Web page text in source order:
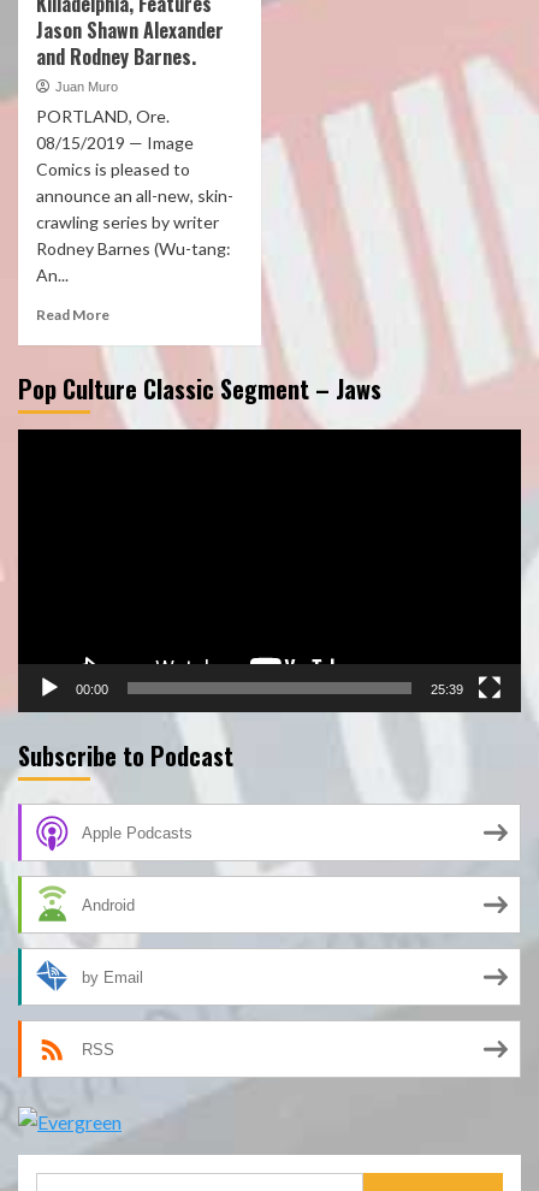
Jason Shawn Alexander
and Rodney Barnes.
Juan Muro
PORTLAND, Ore.
08/15/2019 — Image
Comics is pleased to
announce an all-new, skin-
crawling series by writer
Rodney Barnes (Wu-tang:
An...
Read More
Pop Culture Classic Segment – Jaws
00:00 25:39
Subscribe to Podcast
Apple Podcasts
Android
by Email
RSS